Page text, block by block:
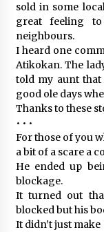
sold in some
great feeling
neighbours.
I heard one
Atikokan. The
told my aunt
good ole days
Thanks to these
• • •
For those of you
a bit of a scare a
He ended up
blockage.
It turned out
blocked but his
It didn’t just